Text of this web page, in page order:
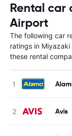
Rental car
Airport
The following car
ratings in
these rental
Avis